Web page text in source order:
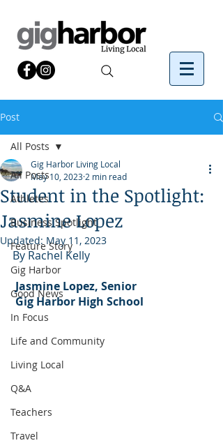
Post
All Posts
Athletes
Business Spotlight
Feature Story
Gig Harbor
Good News
In Focus
Life and Community
Living Local
Q&A
Teachers
Travel
All Posts
Student in the Spotlight:
Jasmine Lopez
Gig Harbor Living Local
May 10, 2023 2 min read
Updated: May 11, 2023
By Rachel Kelly
Jasmine Lopez, Senior
Gig Harbor High School